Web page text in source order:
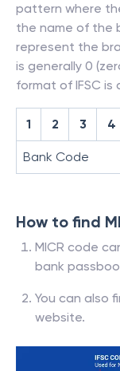
pattern where
the name of the
represent the
is generally 0
format of IFSC is
1 2 3 4
Bank Code
How to find
MICR code
bank
You can also
website.